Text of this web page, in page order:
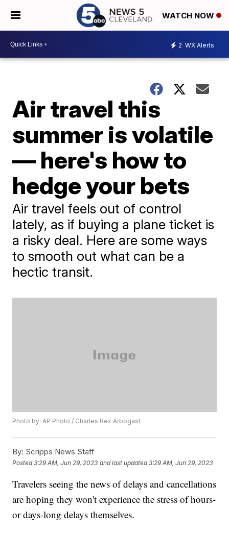
WATCH NOW
2 WX Alerts
Air travel this
summer is volatile
— here's how to
hedge your bets
Air travel feels out of control
lately, as if buying a plane ticket is
a risky deal. Here are some ways
to smooth out what can be a
hectic transit.
Photo by: AP Photo / Charles Rex Arbogast
By: Scripps News Staff
Posted3:29 AM, Jun 29, 2023 and last updated 3:29 AM, Jun 29, 2023
Travelers seeing the news of delays and cancellations
are hoping they won't experience the stress of hours-
or days-long delays themselves.